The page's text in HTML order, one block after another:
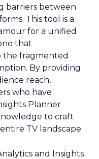
barriers between
This tool is a
for a unified
that
the fragmented
By providing
reach,
who have
Planner
to craft
TV landscape.
and Insights